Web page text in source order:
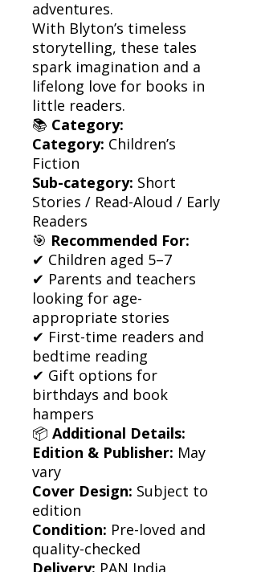
adventures.
With Blyton’s timeless
storytelling, these tales
spark imagination and a
lifelong love for books in
little readers.
📚 Category:
Category: Children’s
Fiction
Sub-category: Short
Stories / Read-Aloud / Early
Readers
🎯 Recommended For:
✔ Children aged 5–7
✔ Parents and teachers
looking for age-
appropriate stories
✔ First-time readers and
bedtime reading
✔ Gift options for
birthdays and book
hampers
📦 Additional Details:
Edition & Publisher: May
vary
Cover Design: Subject to
edition
Condition: Pre-loved and
quality-checked
Delivery: PAN India